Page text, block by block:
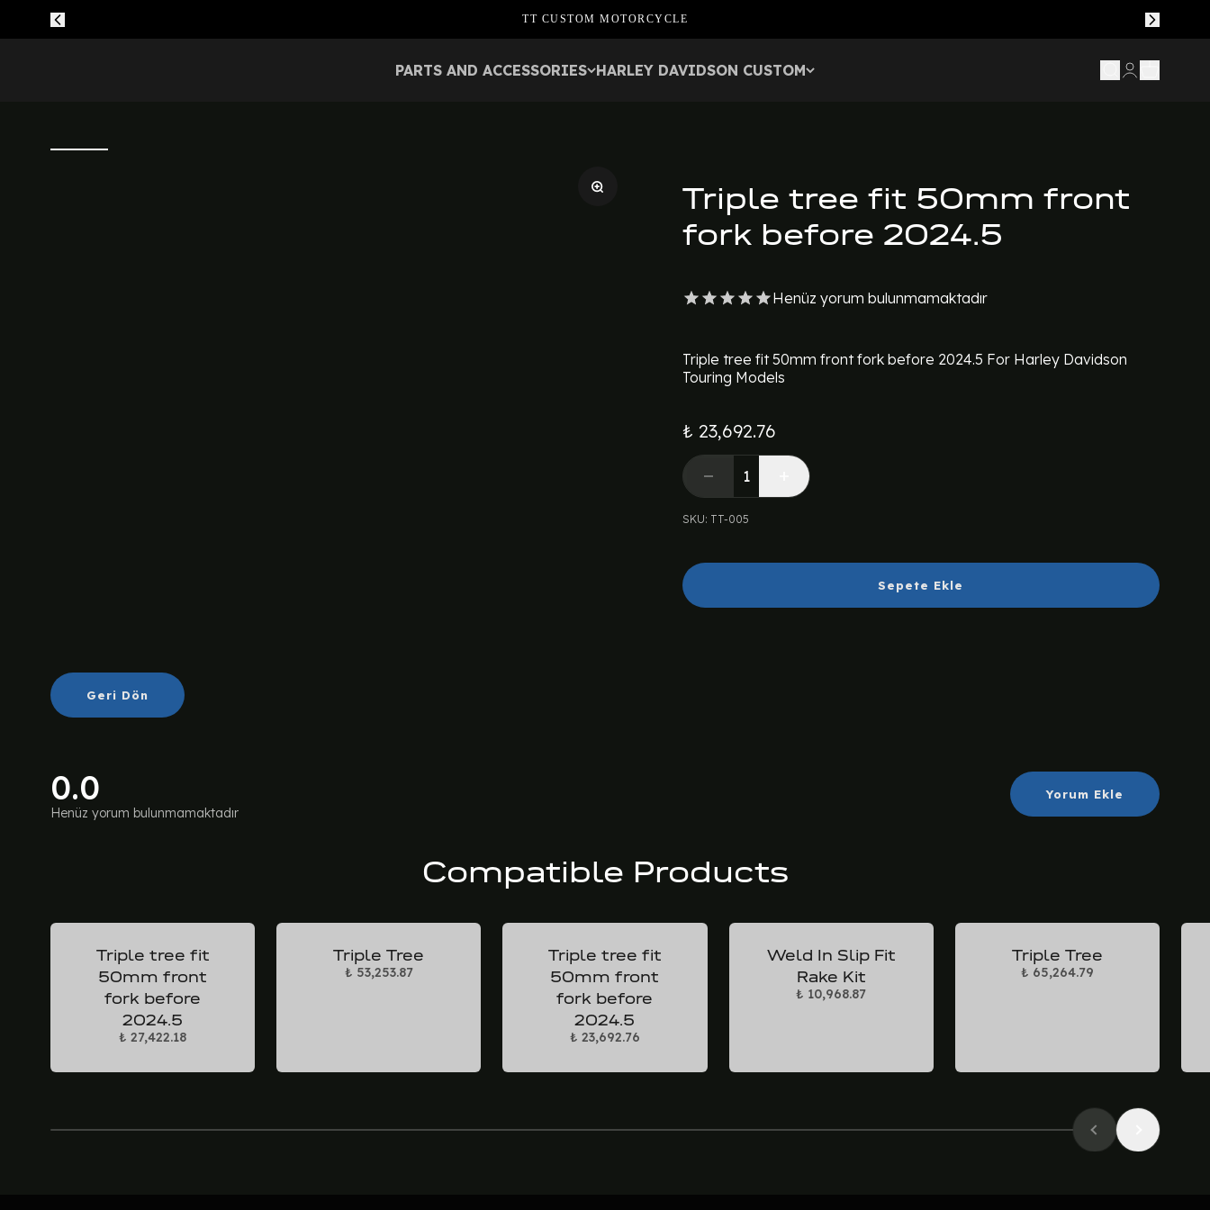
TT CUSTOM MOTORCYCLE
PARTS AND ACCESSORIES HARLEY DAVIDSON CUSTOM
Triple tree fit 50mm front
fork before 2024.5
Henüz yorum bulunmamaktadır
Triple tree fit 50mm front fork before 2024.5 For Harley Davidson
Touring Models
₺ 23,692.76
SKU: TT-005
Sepete Ekle
Geri Dön
0.0
Henüz yorum bulunmamaktadır
Yorum Ekle
Compatible Products
Triple tree fit
50mm front
fork before
2024.5
₺ 27,422.18
Triple Tree
₺ 53,253.87
Triple tree fit
50mm front
fork before
2024.5
₺ 23,692.76
Weld In Slip Fit
Rake Kit
₺ 10,968.87
Triple Tree
₺ 65,264.79